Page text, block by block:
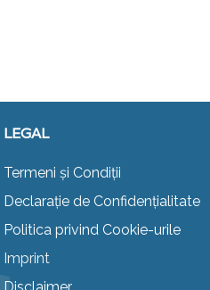
LEGAL
Termeni și Condiții
Declarație de Confidențialitate
Politica privind Cookie-urile
Imprint
Disclaimer